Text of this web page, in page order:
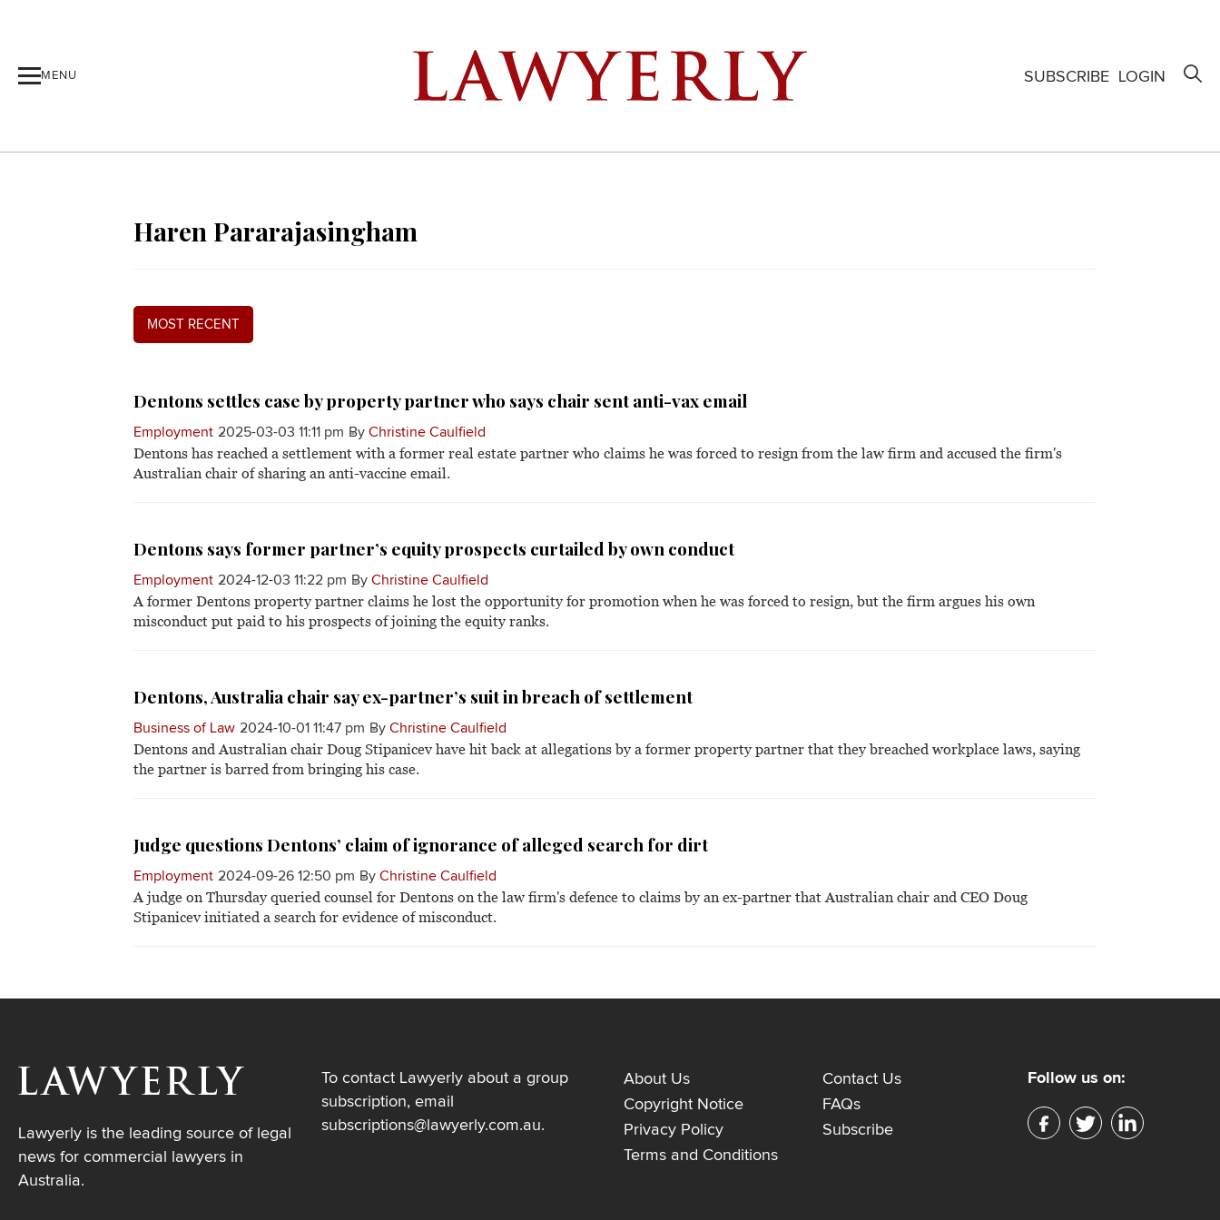
MENU SUBSCRIBE LOGIN
Haren Pararajasingham
MOST RECENT
Dentons settles case by property partner who says chair sent anti-vax email
Employment 2025-03-03 11:11 pm By Christine Caulfield
Dentons has reached a settlement with a former real estate partner who claims he was forced to resign from the law firm and accused the firm's
Australian chair of sharing an anti-vaccine email.
Dentons says former partner’s equity prospects curtailed by own conduct
Employment 2024-12-03 11:22 pm By Christine Caulfield
A former Dentons property partner claims he lost the opportunity for promotion when he was forced to resign, but the firm argues his own
misconduct put paid to his prospects of joining the equity ranks.
Dentons, Australia chair say ex-partner’s suit in breach of settlement
Business of Law 2024-10-01 11:47 pm By Christine Caulfield
Dentons and Australian chair Doug Stipanicev have hit back at allegations by a former property partner that they breached workplace laws, saying
the partner is barred from bringing his case.
Judge questions Dentons’ claim of ignorance of alleged search for dirt
Employment 2024-09-26 12:50 pm By Christine Caulfield
A judge on Thursday queried counsel for Dentons on the law firm's defence to claims by an ex-partner that Australian chair and CEO Doug
Stipanicev initiated a search for evidence of misconduct.
Lawyerly is the leading source of legal
news for commercial lawyers in
Australia.
To contact Lawyerly about a group
subscription, email
subscriptions@lawyerly.com.au.
About Us
Contact Us
Copyright Notice
FAQs
Privacy Policy
Subscribe
Terms and Conditions
Follow us on: